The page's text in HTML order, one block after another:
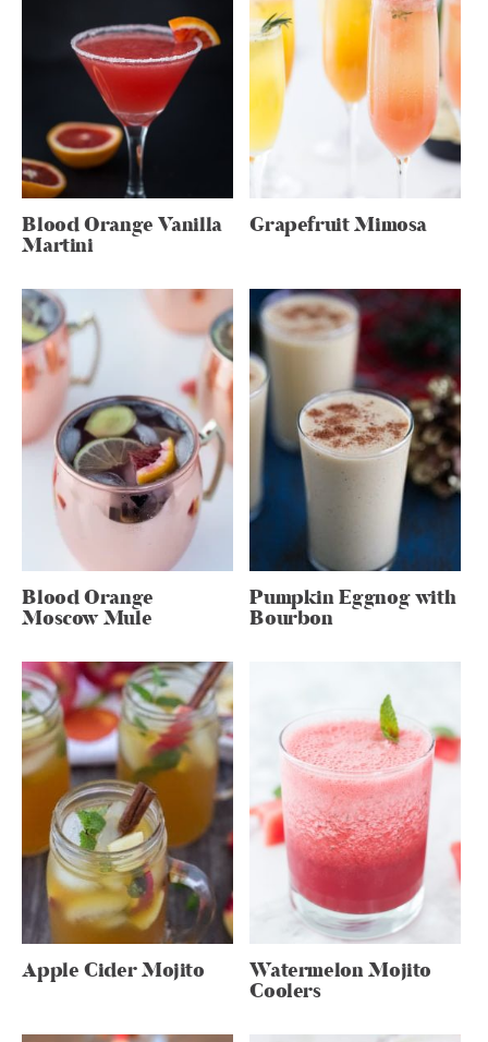
Blood Orange Vanilla
Martini
Grapefruit Mimosa
Blood Orange
Moscow Mule
Pumpkin Eggnog with
Bourbon
Apple Cider Mojito Watermelon Mojito
Coolers